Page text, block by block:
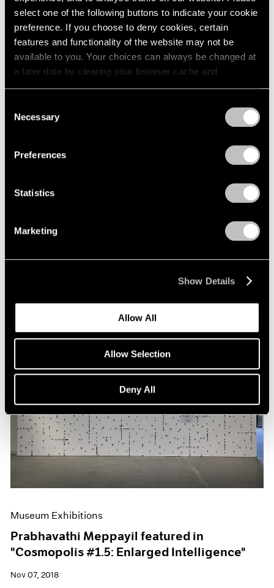
select one of the following buttons to indicate your cookie
preference. If you choose to deny cookies, certain
features and functionality of the website may not be
available to you. Your choices can always be changed at
a later date by clearing your browser cache and
refreshing this page. You can find out more about the way
Selection
Necessary
Preferences
Statistics
Marketing
Show Details
Allow All
Allow Selection
Deny All
Prabhavathi Meppayil Participates in Dhaka
Museum Exhibitions
Prabhavathi Meppayil featured in
"Cosmopolis #1.5: Enlarged Intelligence"
Nov 07, 2018